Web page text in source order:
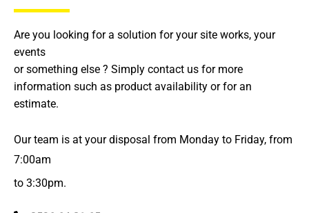
Are you looking for a solution for your site works, your
events
or something else ? Simply contact us for more
information such as product availability or for an
estimate.
Our team is at your disposal from Monday to Friday, from
7:00am
to 3:30pm.